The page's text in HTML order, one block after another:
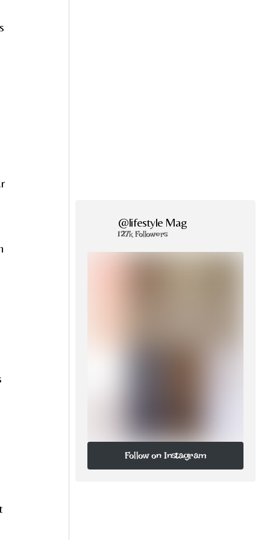
@lifestyle Mag
127k Followers
Follow on Instagram
Follow on Instagram